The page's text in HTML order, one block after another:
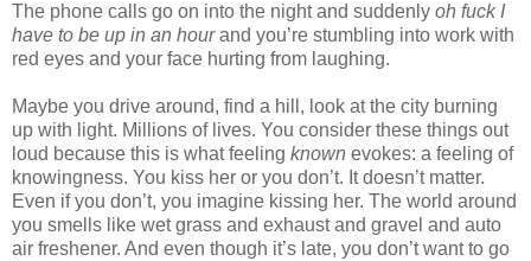
The phone calls go on into the night and suddenly oh fuck I
have to be up in an hourand you’re stumbling into work with
red eyes and your face hurting from laughing.
Maybe you drive around, find a hill, look at the city burning
up with light. Millions of lives. You consider these things out
loud because this is what feeling known evokes: a feeling of
knowingness. You kiss her or you don’t. It doesn’t matter.
Even if you don’t, you imagine kissing her. The world around
you smells like wet grass and exhaust and gravel and auto
air freshener. And even though it’s late, you don’t want to go